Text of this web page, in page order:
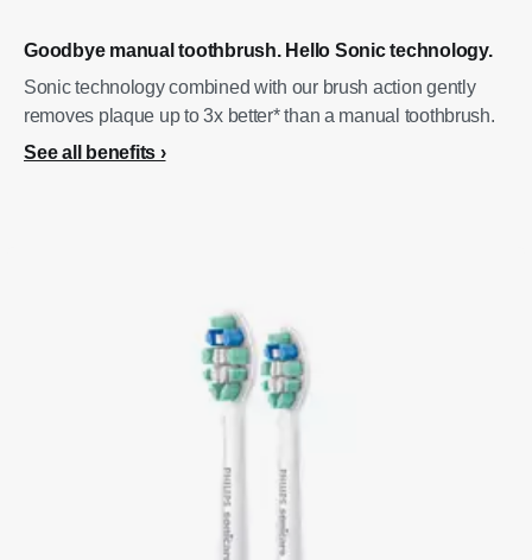
Goodbye manual toothbrush. Hello Sonic technology.
Sonic technology combined with our brush action gently
removes plaque up to 3x better* than a manual toothbrush.
See all benefits